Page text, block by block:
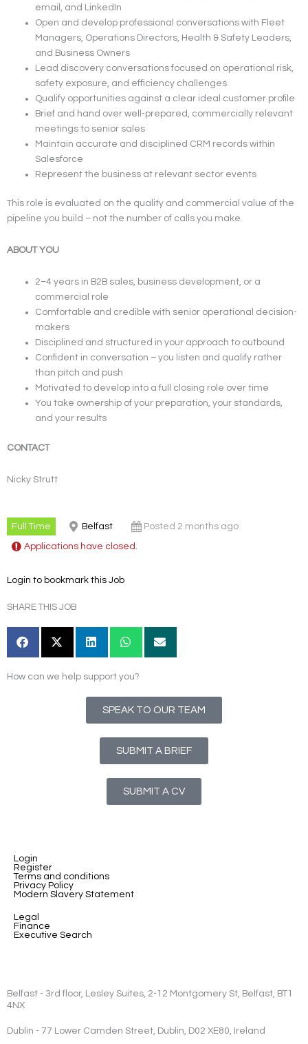
email, and LinkedIn
Open and develop professional conversations with Fleet
Managers, Operations Directors, Health & Safety Leaders,
and Business Owners
Lead discovery conversations focused on operational risk,
safety exposure, and efficiency challenges
Qualify opportunities against a clear ideal customer profile
Brief and hand over well-prepared, commercially relevant
meetings to senior sales
Maintain accurate and disciplined CRM records within
Salesforce
Represent the business at relevant sector events
This role is evaluated on the quality and commercial value of the
pipeline you build – not the number of calls you make.
ABOUT YOU
2–4 years in B2B sales, business development, or a
commercial role
Comfortable and credible with senior operational decision-
makers
Disciplined and structured in your approach to outbound
Confident in conversation – you listen and qualify rather
than pitch and push
Motivated to develop into a full closing role over time
You take ownership of your preparation, your standards,
and your results
CONTACT
Nicky Strutt
Full Time Belfast Posted 2 months ago
Applications have closed.
Login to bookmark this Job
SHARE THIS JOB
How can we help support you?
SPEAK TO OUR TEAM
SUBMIT A BRIEF
SUBMIT A CV
Login
Register
Terms and conditions
Privacy Policy
Modern Slavery Statement
Legal
Finance
Executive Search
Belfast - 3rd floor, Lesley Suites, 2-12 Montgomery St, Belfast, BT1
4NX
Dublin - 77 Lower Camden Street, Dublin, D02 XE80, Ireland